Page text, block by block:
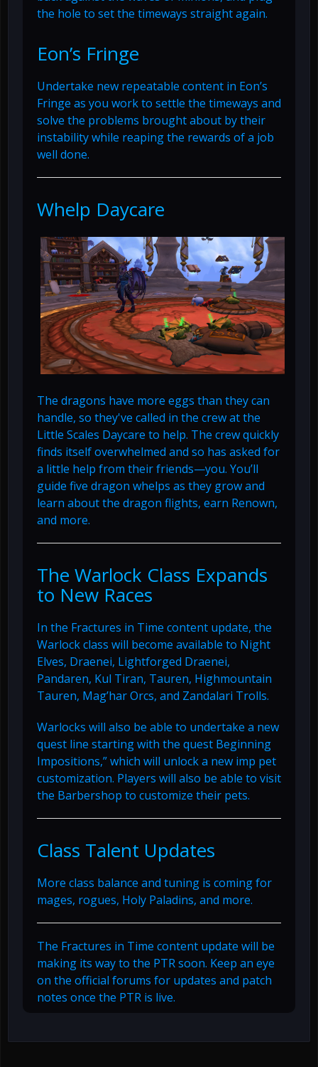
the hole to set the timeways straight again.
Eon’s Fringe
Undertake new repeatable content in Eon’s
Fringe as you work to settle the timeways and
solve the problems brought about by their
instability while reaping the rewards of a job
well done.
Whelp Daycare
The dragons have more eggs than they can
handle, so they've called in the crew at the
Little Scales Daycare to help. The crew quickly
finds itself overwhelmed and so has asked for
a little help from their friends—you. You’ll
guide five dragon whelps as they grow and
learn about the dragon flights, earn Renown,
and more.
The Warlock Class Expands
to New Races
In the Fractures in Time content update, the
Warlock class will become available to Night
Elves, Draenei, Lightforged Draenei,
Pandaren, Kul Tiran, Tauren, Highmountain
Tauren, Mag’har Orcs, and Zandalari Trolls.
Warlocks will also be able to undertake a new
quest line starting with the quest Beginning
Impositions,” which will unlock a new imp pet
customization. Players will also be able to visit
the Barbershop to customize their pets.
Class Talent Updates
More class balance and tuning is coming for
mages, rogues, Holy Paladins, and more.
The Fractures in Time content update will be
making its way to the PTR soon. Keep an eye
on the official forums for updates and patch
notes once the PTR is live.